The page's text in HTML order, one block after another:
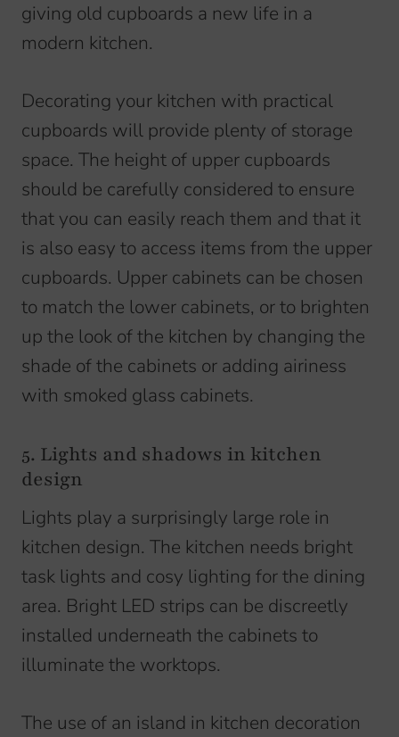
giving old cupboards a new life in a
modern kitchen.
Decorating your kitchen with practical
cupboards will provide plenty of storage
space. The height of upper cupboards
should be carefully considered to ensure
that you can easily reach them and that it
is also easy to access items from the upper
cupboards. Upper cabinets can be chosen
to match the lower cabinets, or to brighten
up the look of the kitchen by changing the
shade of the cabinets or adding airiness
with smoked glass cabinets.
5. Lights and shadows in kitchen
design
Lights play a surprisingly large role in
kitchen design. The kitchen needs bright
task lights and cosy lighting for the dining
area. Bright LED strips can be discreetly
installed underneath the cabinets to
illuminate the worktops.
The use of an island in kitchen decoration